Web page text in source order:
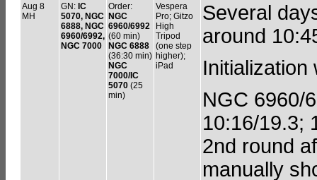
Aug 8
MH
GN: IC
5070, NGC
6888, NGC
6960/6992,
NGC 7000
Order:
NGC
6960/6992
(60 min)
NGC 6888
(36:30 min)
NGC
7000/IC
5070 (25
min)
Vespera
Pro; Gitzo
High
Tripod
(one step
higher);
iPad
Several
around
Initialization
NGC 6960/
10:16/19.3;
2nd round
manually